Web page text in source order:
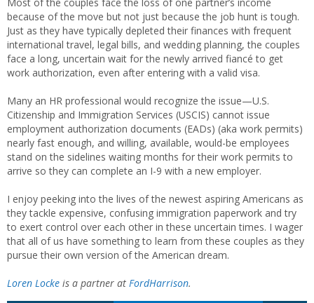
because of the move but not just because the job hunt is tough.
Just as they have typically depleted their finances with frequent
international travel, legal bills, and wedding planning, the couples
face a long, uncertain wait for the newly arrived fiancé to get
work authorization, even after entering with a valid visa.
Many an HR professional would recognize the issue—U.S.
Citizenship and Immigration Services (USCIS) cannot issue
employment authorization documents (EADs) (aka work permits)
nearly fast enough, and willing, available, would-be employees
stand on the sidelines waiting months for their work permits to
arrive so they can complete an I-9 with a new employer.
I enjoy peeking into the lives of the newest aspiring Americans as
they tackle expensive, confusing immigration paperwork and try
to exert control over each other in these uncertain times. I wager
that all of us have something to learn from these couples as they
pursue their own version of the American dream.
Loren Locke is a partner at FordHarrison.